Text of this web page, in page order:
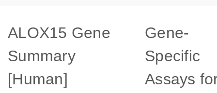
ALOX15 Gene
Summary
[Human]
Gene-
Specific
Assays